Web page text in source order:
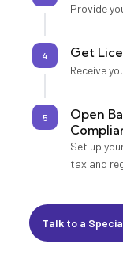
Provide
4 Get
Receive
5
Open
Set up
tax and
Talk to a